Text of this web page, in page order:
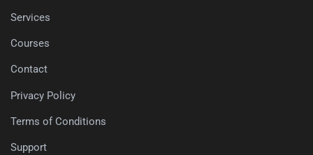
Services
Courses
Contact
Privacy Policy
Terms of Conditions
Support